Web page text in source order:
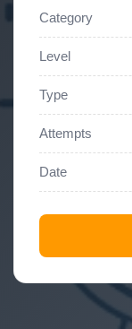
Category
Level
Type
Attempts
Date